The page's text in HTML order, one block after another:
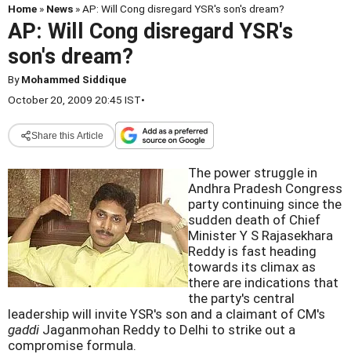
Home » News » AP: Will Cong disregard YSR's son's dream?
AP: Will Cong disregard YSR's
son's dream?
ByMohammed Siddique
October 20, 2009 20:45 IST•
Share this Article
The power struggle in
Andhra Pradesh Congress
party continuing since the
sudden death of Chief
Minister Y S Rajasekhara
Reddy is fast heading
towards its climax as
there are indications that
the party's central
leadership will invite YSR's son and a claimant of CM's
gaddi Jaganmohan Reddy to Delhi to strike out a
compromise formula.